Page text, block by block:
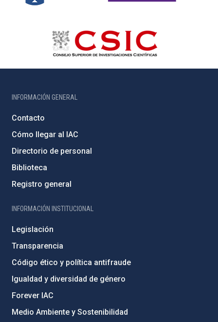
INFORMACIÓN GENERAL
Contacto
Cómo llegar al IAC
Directorio de personal
Biblioteca
Registro general
INFORMACIÓN INSTITUCIONAL
Legislación
Transparencia
Código ético y política antifraude
Igualdad y diversidad de género
Forever IAC
Medio Ambiente y Sostenibilidad